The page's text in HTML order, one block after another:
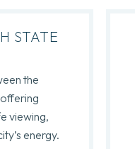
STATE
the
viewing,
energy.